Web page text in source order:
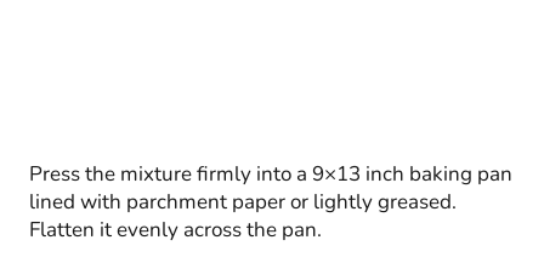
Press the mixture firmly into a 9×13 inch baking pan
lined with parchment paper or lightly greased.
Flatten it evenly across the pan.